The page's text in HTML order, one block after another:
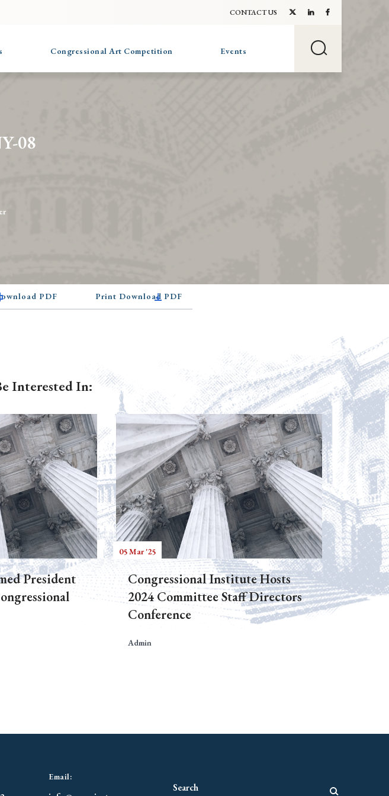
CONTACT US
Congressional Art Competition Events
08
PDF Print Download PDF
Interested In:
President
05 Mar '25
Congressional Institute Hosts
2024 Committee Staff Directors
Conference
Admin
Email: